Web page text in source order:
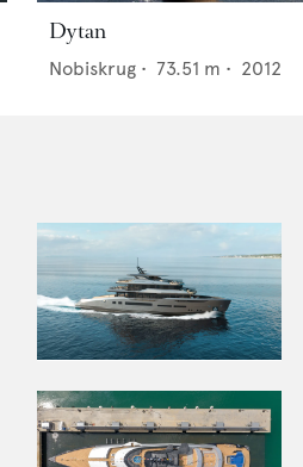
Dytan
Nobiskrug • 73.51 m • 2012